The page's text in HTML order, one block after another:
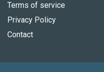
Terms of service
Privacy Policy
Contact